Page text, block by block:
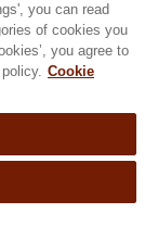
Policy
you can read
of cookies you
you agree to
Cookie